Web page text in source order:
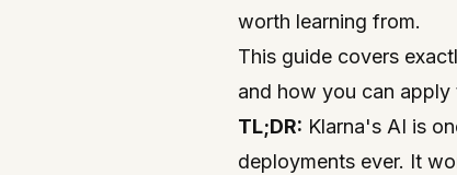
worth learning from.
This guide covers
and how you can
TL;DR: Klarna's AI is
deployments ever. It